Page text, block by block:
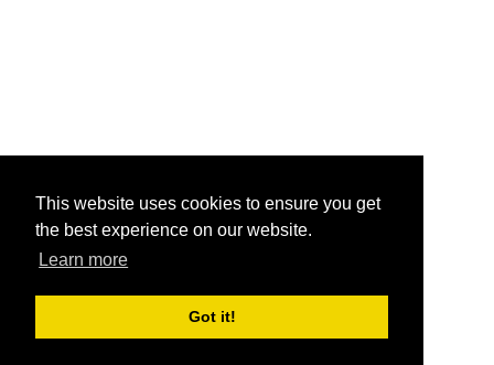
This website uses cookies to ensure you get
the best experience on our website.
Learn more
Got it!